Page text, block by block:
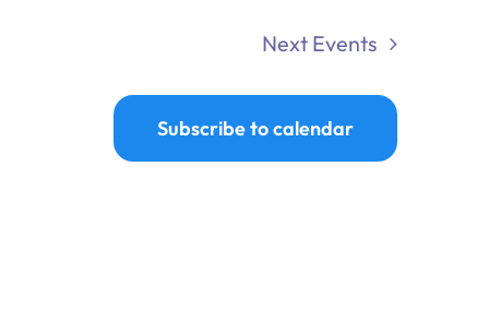
Next Events
Subscribe to calendar